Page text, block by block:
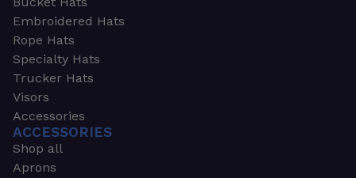
Embroidered Hats
Rope Hats
Specialty Hats
Trucker Hats
Visors
Accessories
ACCESSORIES
Shop all
Aprons